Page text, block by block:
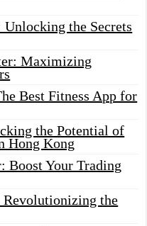
the Secrets
Maximizing
Best Fitness App for
the Potential of
Hong Kong
Boost Your Trading
the